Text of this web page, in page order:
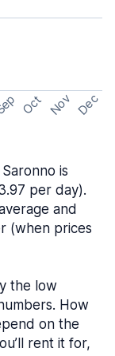
Oct Nov Dec
is
per day).
and
(when prices
the low
How
on the
rent it for,